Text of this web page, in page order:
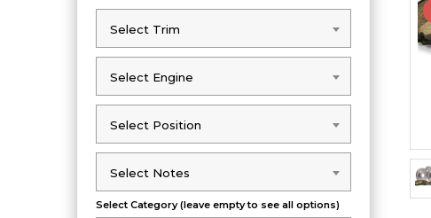
Select Trim
Select Trim
Select Engine
Select Engine
Select Position
Select Position
Select Notes
Select Notes
Select Category (leave empty to see all options)